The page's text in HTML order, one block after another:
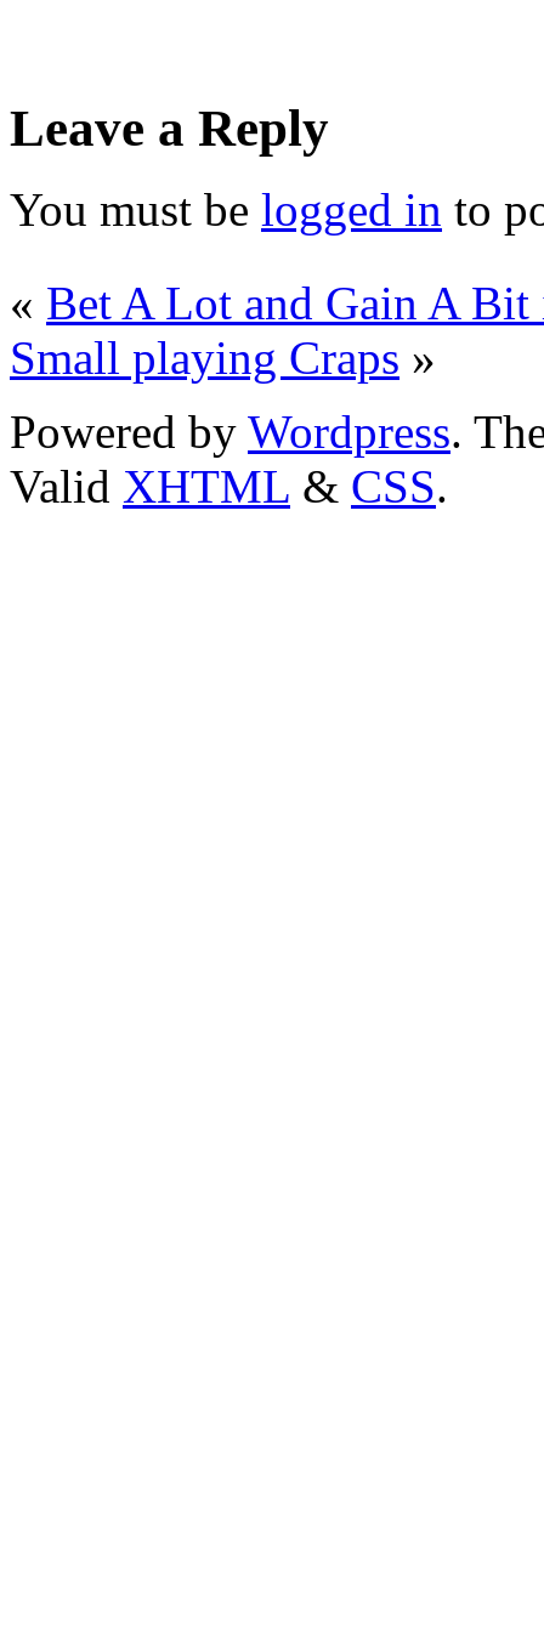
Leave a Reply
You must be logged in to
« Bet A Lot and Gain A Bit
Small playing Craps »
Powered by Wordpress.
Valid XHTML & CSS.